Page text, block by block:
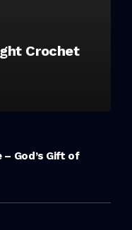
Crochet
God’s Gift of